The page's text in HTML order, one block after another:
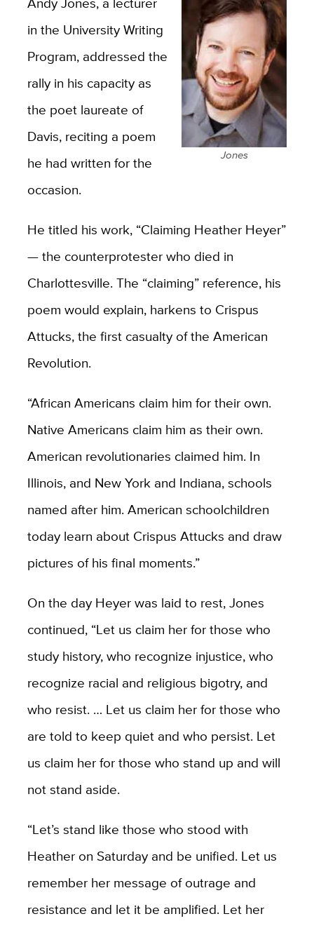
Jones
in the University Writing
Program, addressed the
rally in his capacity as
the poet laureate of
Davis, reciting a poem
he had written for the
occasion.
He titled his work, “Claiming Heather Heyer”
— the counterprotester who died in
Charlottesville. The “claiming” reference, his
poem would explain, harkens to Crispus
Attucks, the first casualty of the American
Revolution.
“African Americans claim him for their own.
Native Americans claim him as their own.
American revolutionaries claimed him. In
Illinois, and New York and Indiana, schools
named after him. American schoolchildren
today learn about Crispus Attucks and draw
pictures of his final moments.”
On the day Heyer was laid to rest, Jones
continued, “Let us claim her for those who
study history, who recognize injustice, who
recognize racial and religious bigotry, and
who resist. … Let us claim her for those who
are told to keep quiet and who persist. Let
us claim her for those who stand up and will
not stand aside.
“Let’s stand like those who stood with
Heather on Saturday and be unified. Let us
remember her message of outrage and
resistance and let it be amplified. Let her